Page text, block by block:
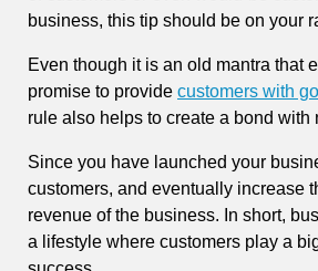
business, this tip should be on your
Even though it is an old mantra that
promise to provide customers with
rule also helps to create a bond with
Since you have launched your
customers, and eventually increase
revenue of the business. In short,
a lifestyle where customers play a